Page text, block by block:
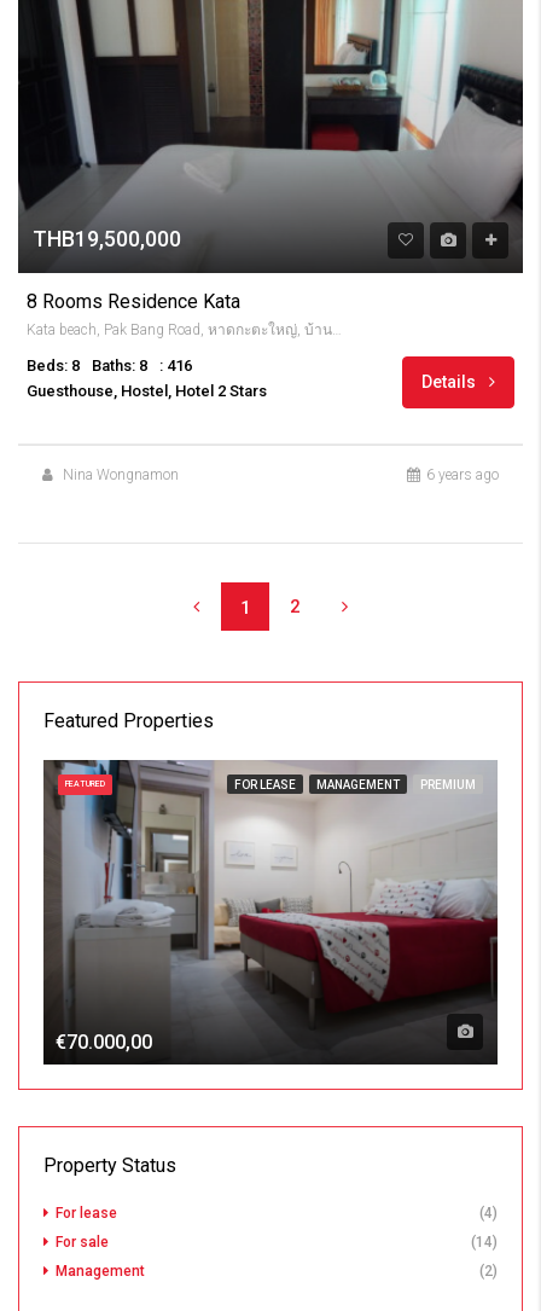
THB19,500,000
8 Rooms Residence Kata
Kata beach, Pak Bang Road, หาดกะตะใหญ่, บ้านกะตะ, จังหวัดภูเก็ต, 83100, Thailandia
Beds: 8 Baths: 8
: 416
Guesthouse, Hostel, Hotel 2 Stars
Details
Nina Wongnamon 6 years ago
1 2
Featured Properties
FEATURED FOR LEASE MANAGEMENT PREMIUM
€70.000,00
Property Status
For lease
(4)
For sale
(14)
Management
(2)